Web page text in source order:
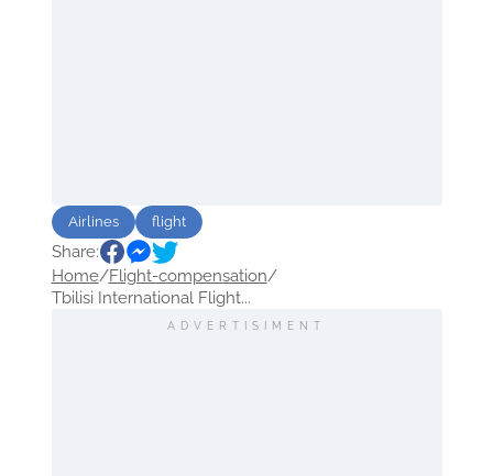
Airlines flight
Share:
Home/Flight-compensation/
Tbilisi International Flight...
ADVERTISIMENT